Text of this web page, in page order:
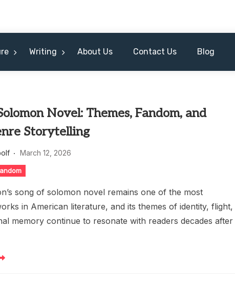
Writing About Us Contact Us Blog
Novel: Themes, Fandom, and
Storytelling
March 12, 2026
song of solomon novel remains one of the most
in American literature, and its themes of identity, flight,
memory continue to resonate with readers decades after